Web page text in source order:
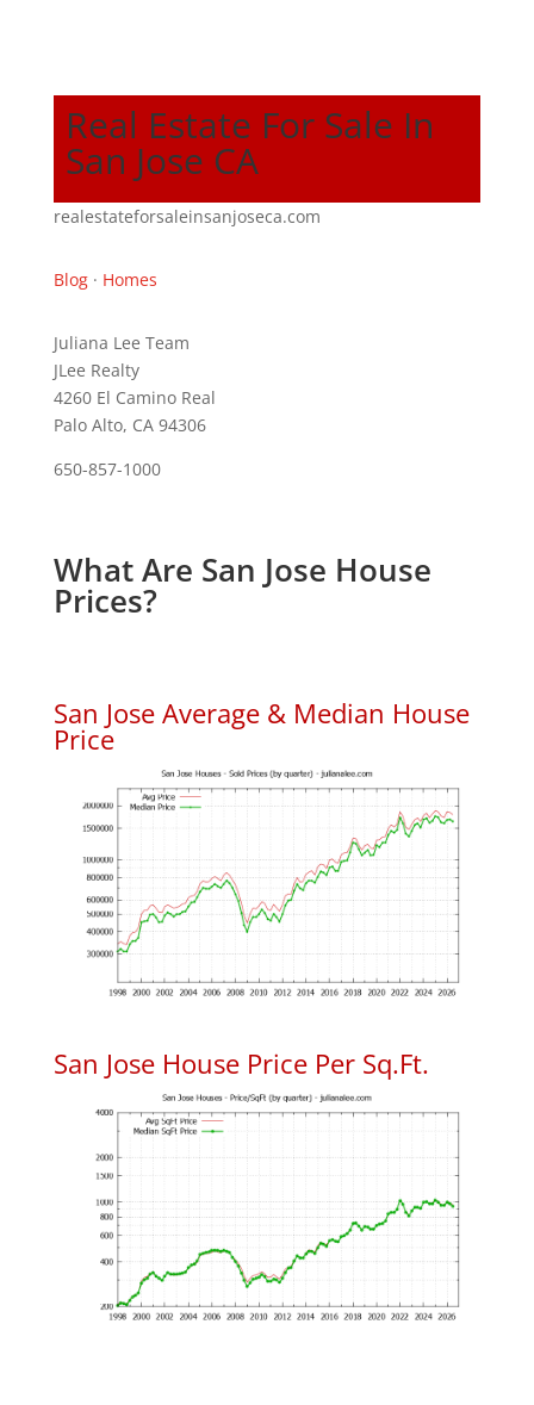
Real Estate For Sale In
San Jose CA
realestateforsaleinsanjoseca.com
Blog· Homes
Juliana Lee Team
JLee Realty
4260 El Camino Real
Palo Alto, CA 94306
650-857-1000
What Are San Jose House
Prices?
San Jose Average & Median House
Price
San Jose House Price Per Sq.Ft.